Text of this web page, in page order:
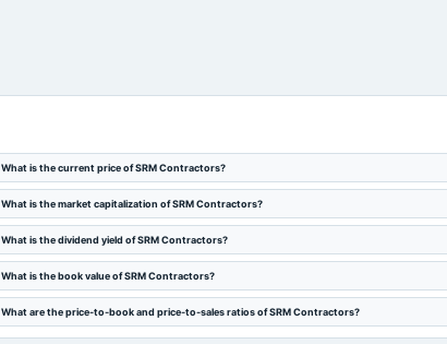
What is the current price of SRM Contractors?
What is the market capitalization of SRM Contractors?
What is the dividend yield of SRM Contractors?
What is the book value of SRM Contractors?
What are the price-to-book and price-to-sales ratios of SRM Contractors?